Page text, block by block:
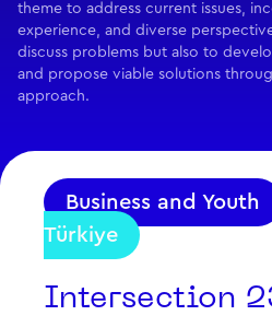
theme to address current issues,
experience, and diverse
discuss problems but also to
and propose viable solutions
approach.
Business and Youth
Türkiye
Intersection